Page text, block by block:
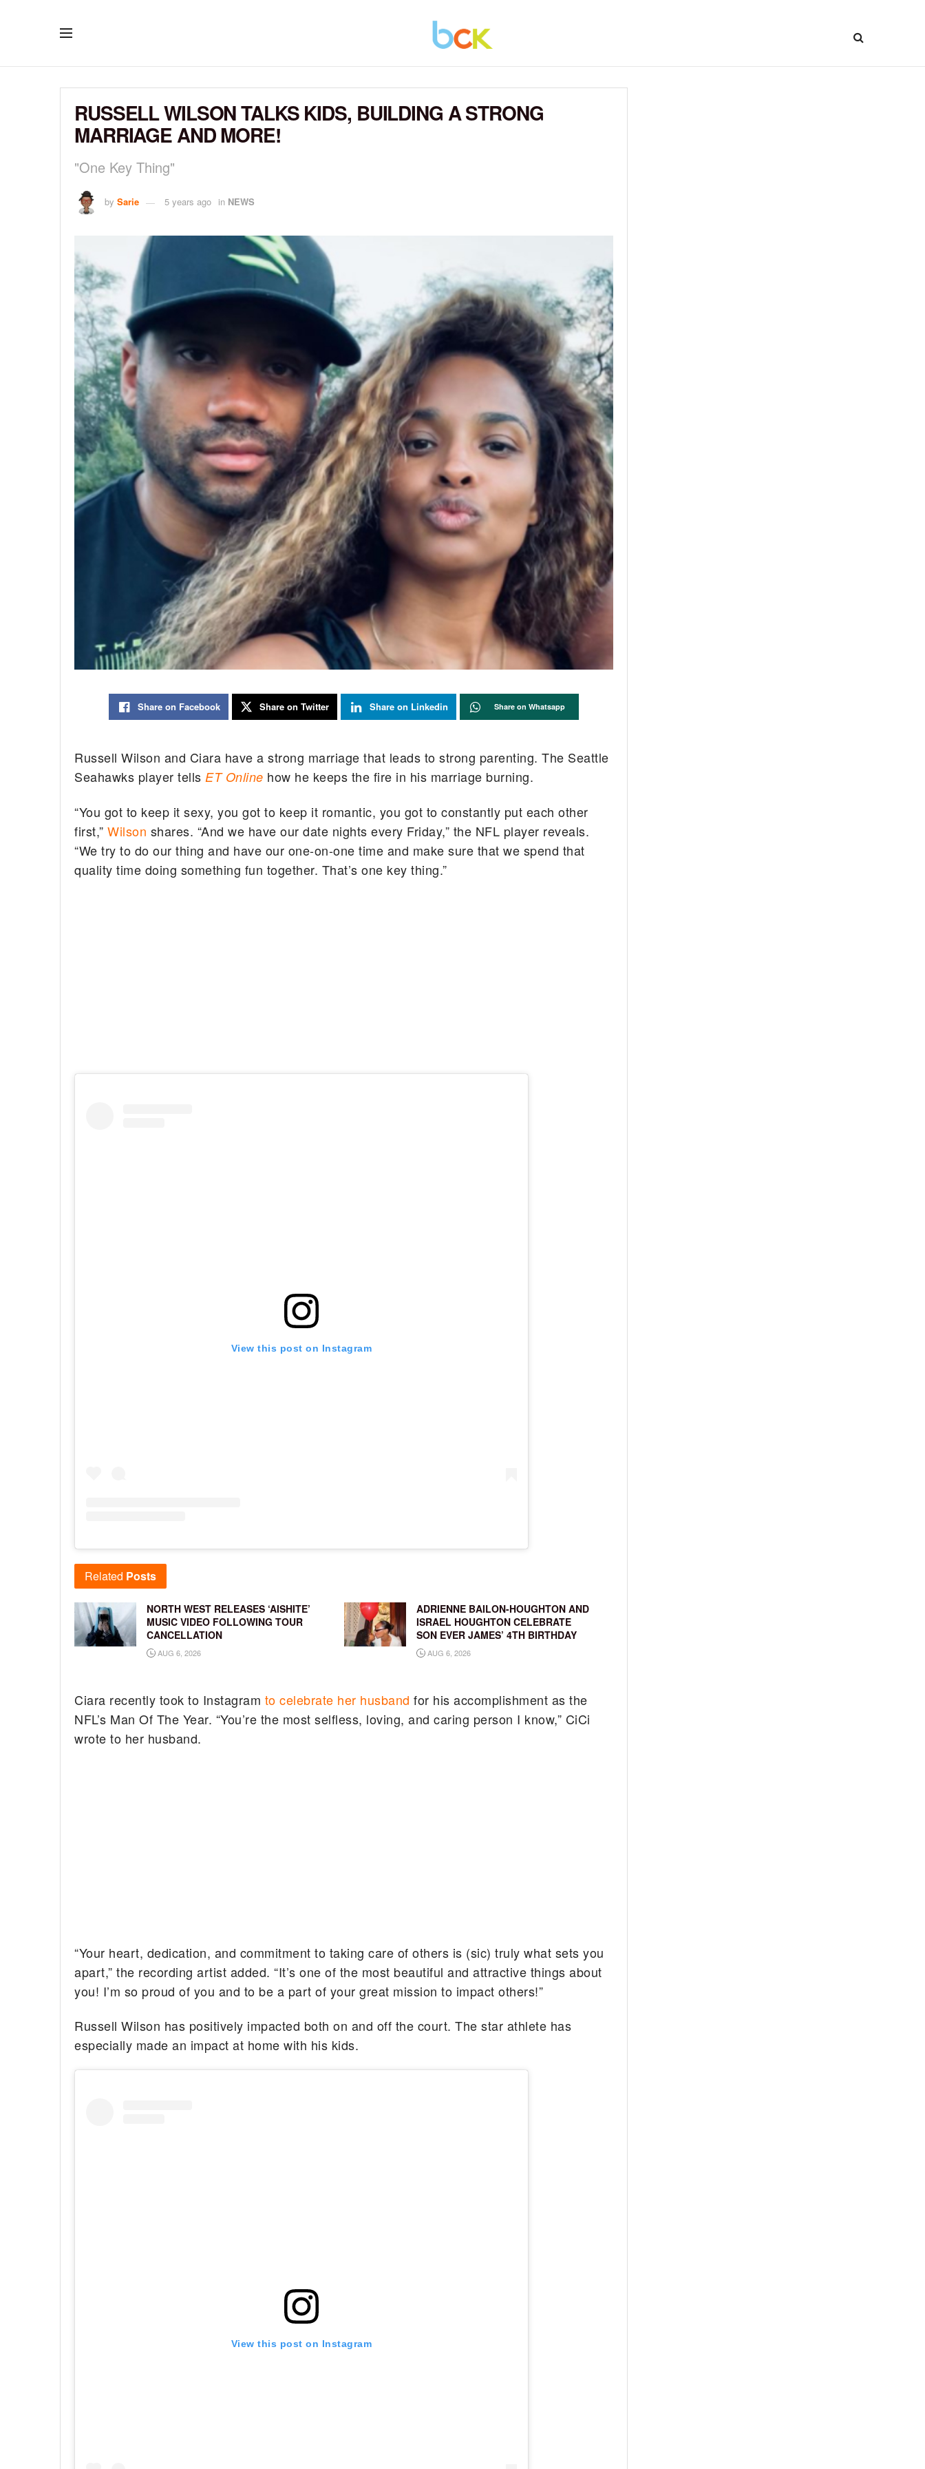
RUSSELL WILSON TALKS KIDS, BUILDING A STRONG
MARRIAGE AND MORE!
"One Key Thing"
by Sarie 5 years ago in NEWS
Share on Facebook Share on Twitter Share on Linkedin Share on Whatsapp
Russell Wilson and Ciara have a strong marriage that leads to strong parenting. The Seattle
Seahawks player tells ET Online how he keeps the fire in his marriage burning.
“You got to keep it sexy, you got to keep it romantic, you got to constantly put each other
first,”Wilson shares. “And we have our date nights every Friday,” the NFL player reveals.
“We try to do our thing and have our one-on-one time and make sure that we spend that
quality time doing something fun together. That’s one key thing.”
View this post on Instagram
Related Posts
NORTH WEST RELEASES ‘AISHITE’
MUSIC VIDEO FOLLOWING TOUR
CANCELLATION
AUG 6, 2026
ADRIENNE BAILON-HOUGHTON AND
ISRAEL HOUGHTON CELEBRATE
SON EVER JAMES’ 4TH BIRTHDAY
AUG 6, 2026
Ciara recently took to Instagram to celebrate her husband for his accomplishment as the
NFL’s Man Of The Year. “You’re the most selfless, loving, and caring person I know,” CiCi
wrote to her husband.
“Your heart, dedication, and commitment to taking care of others is (sic) truly what sets you
apart,” the recording artist added. “It’s one of the most beautiful and attractive things about
you! I’m so proud of you and to be a part of your great mission to impact others!”
Russell Wilson has positively impacted both on and off the court. The star athlete has
especially made an impact at home with his kids.
View this post on Instagram